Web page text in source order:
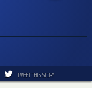
TWEET THIS STORY